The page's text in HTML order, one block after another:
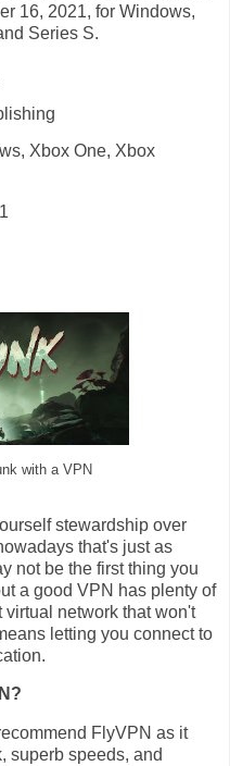
16, 2021, for Windows,
Series S.
Xbox One, Xbox
with a VPN
stewardship over
that's just as
not be the first thing you
a good VPN has plenty of
virtual network that won't
letting you connect to
FlyVPN as it
superb speeds, and